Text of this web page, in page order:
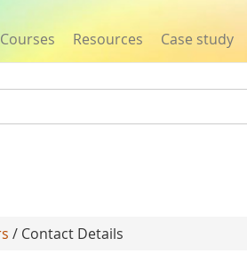
Courses Resources Case study
/ Contact Details